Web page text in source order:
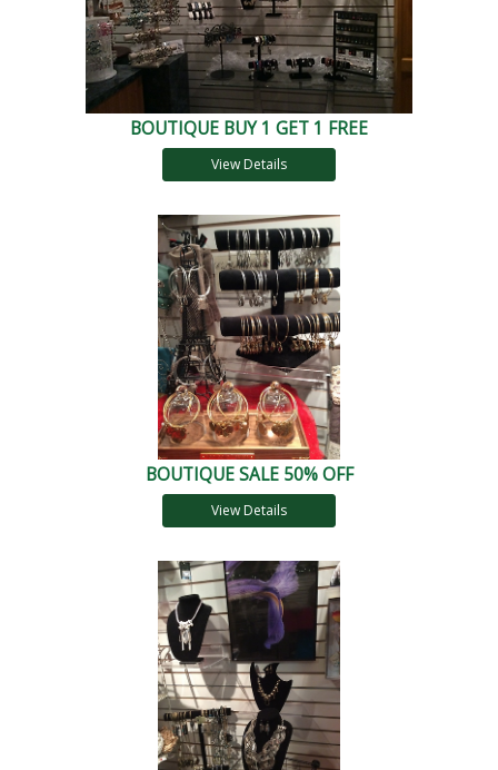
BOUTIQUE BUY 1 GET 1 FREE
View Details
BOUTIQUE SALE 50% OFF
View Details